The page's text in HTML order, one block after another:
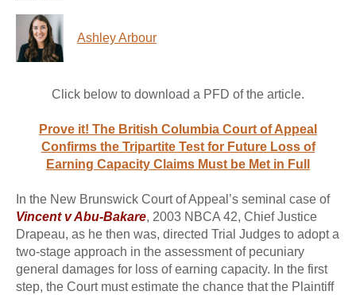
Ashley Arbour
Click below to download a PFD of the article.
Prove it! The British Columbia Court of Appeal
Confirms the Tripartite Test for Future Loss of
Earning Capacity Claims Must be Met in Full
In the New Brunswick Court of Appeal’s seminal case of
Vincent v Abu-Bakare, 2003 NBCA 42, Chief Justice
Drapeau, as he then was, directed Trial Judges to adopt a
two-stage approach in the assessment of pecuniary
general damages for loss of earning capacity. In the first
step, the Court must estimate the chance that the Plaintiff